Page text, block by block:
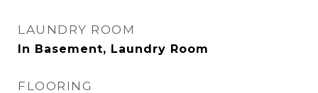
LAUNDRY ROOM
In Basement, Laundry Room
FLOORING